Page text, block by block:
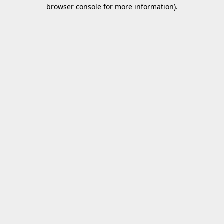
browser console for more information).